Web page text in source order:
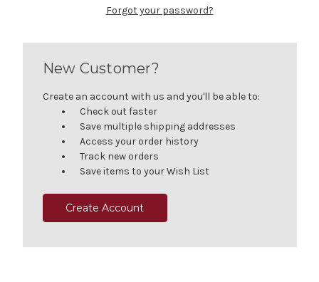
Forgot your password?
New Customer?
Create an account with us and you'll be able to:
Check out faster
Save multiple shipping addresses
Access your order history
Track new orders
Save items to your Wish List
Create Account